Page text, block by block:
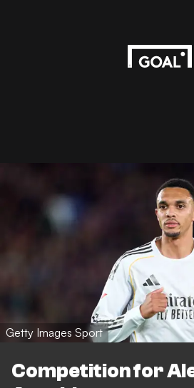
Getty Images Sport
Competition for